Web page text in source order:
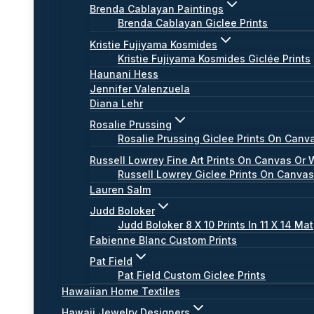
Brenda Cablayan Paintings
Brenda Cablayan Giclee Prints
Kristie Fujiyama Kosmides
Kristie Fujiyama Kosmides Giclée Prints
Haunani Hess
Jennifer Valenzuela
Diana Lehr
Rosalie Prussing
Rosalie Prussing Giclee Prints On
Russell Lowrey Fine Art Prints On Canvas Or
Russell Lowrey Giclee Prints On
Lauren Salm
Judd Boloker
Judd Boloker 8 X 10 Prints In 11 X 14 Mat
Fabienne Blanc Custom Prints
Pat Field
Pat Field Custom Giclee Prints
Hawaiian Home Textiles